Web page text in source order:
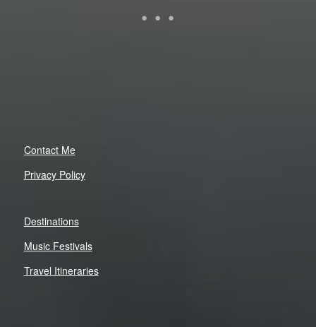
Contact Me
Privacy Policy
Destinations
Music Festivals
Travel Itineraries